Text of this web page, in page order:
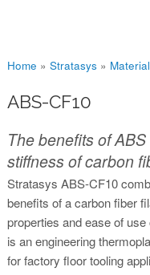
You are here
Home » Stratasys »
ABS-CF10
The benefits of
stiffness of carbon
Stratasys ABS-CF10
benefits of a carbon fiber
properties and ease of
is an engineering
for factory floor tooling